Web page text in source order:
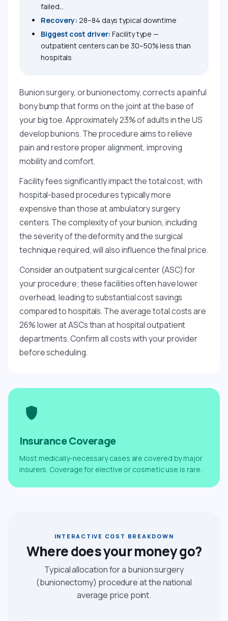
failed...
Recovery: 28–84 days typical downtime
Biggest cost driver: Facility type —
outpatient centers can be 30–50% less than
hospitals
Bunion surgery, or bunionectomy, corrects a painful
bony bump that forms on the joint at the base of
your big toe. Approximately 23% of adults in the US
develop bunions. The procedure aims to relieve
pain and restore proper alignment, improving
mobility and comfort.
Facility fees significantly impact the total cost, with
hospital-based procedures typically more
expensive than those at ambulatory surgery
centers. The complexity of your bunion, including
the severity of the deformity and the surgical
technique required, will also influence the final price.
Consider an outpatient surgical center (ASC) for
your procedure; these facilities often have lower
overhead, leading to substantial cost savings
compared to hospitals. The average total costs are
26% lower at ASCs than at hospital outpatient
departments. Confirm all costs with your provider
before scheduling.
Insurance Coverage
Most medically-necessary cases are covered by major
insurers. Coverage for elective or cosmetic use is rare.
INTERACTIVE COST BREAKDOWN
Where does your money go?
Typical allocation for a bunion surgery
(bunionectomy) procedure at the national
average price point.